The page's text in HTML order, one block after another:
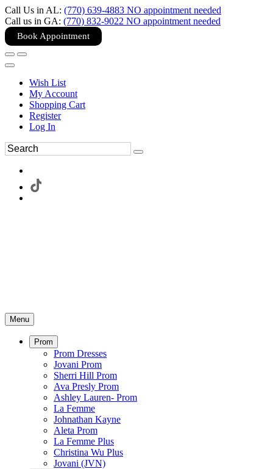
Call Us in AL: (770) 639-4883 NO appointment needed
Call us in GA: (770) 832-9022 NO appointment needed
Book Appointment
Wish List
My Account
Shopping Cart
Register
Log In
Menu
Prom
Prom Dresses
Jovani Prom
Sherri Hill Prom
Ava Presly Prom
Ashley Lauren- Prom
La Femme
Johnathan Kayne
Aleta Prom
La Femme Plus
Christina Wu Plus
Jovani (JVN)